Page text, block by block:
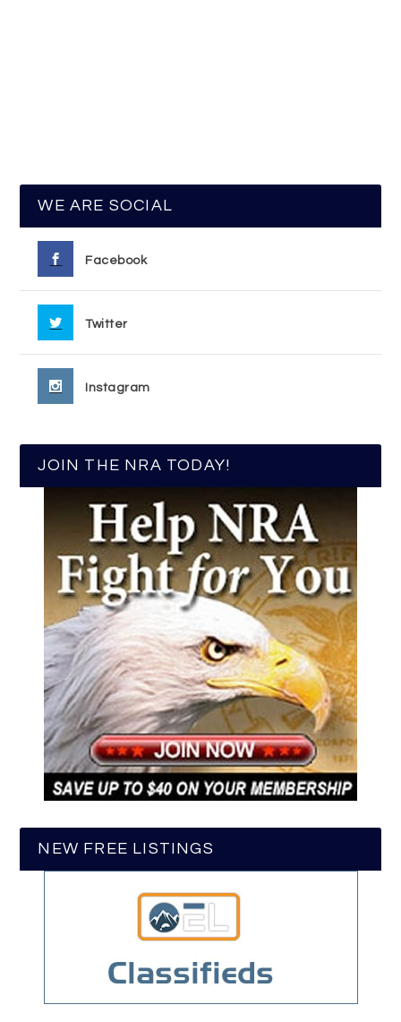
WE ARE SOCIAL
Facebook
Twitter
Instagram
JOIN THE NRA TODAY!
NEW FREE LISTINGS